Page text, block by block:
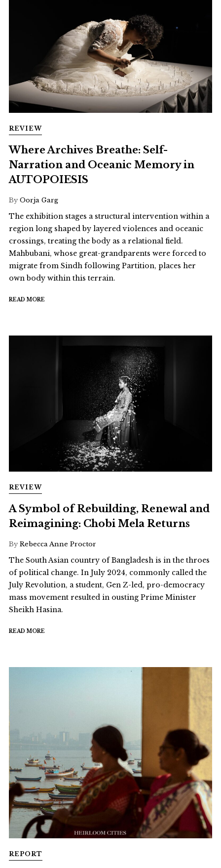
REVIEW
Where Archives Breathe: Self-
Narration and Oceanic Memory in
AUTOPOIESIS
By Oorja Garg
The exhibition stages a structural intervention within a
region long shaped by layered violences and oceanic
crossings, treating the body as a relational field.
Mahbubani, whose great-grandparents were forced to
migrate from Sindh following Partition, places her
own body within this terrain.
READ MORE
REVIEW
A Symbol of Rebuilding, Renewal and
Reimagining: Chobi Mela Returns
By Rebecca Anne Proctor
The South Asian country of Bangladesh is in the throes
of political change. In July 2024, commonly called the
July Revolution, a student, Gen Z-led, pro-democracy
mass movement resulted in ousting Prime Minister
Sheikh Hasina.
READ MORE
REPORT